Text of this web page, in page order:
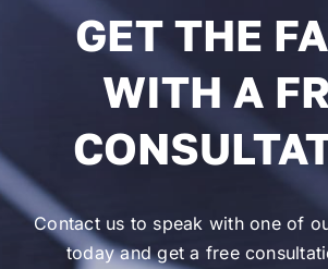
GET THE
WITH A
Contact us to speak with one of
today and get a free